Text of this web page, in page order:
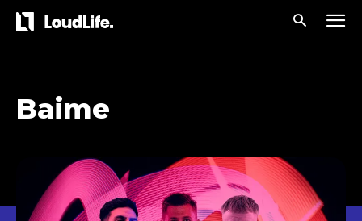
Baime